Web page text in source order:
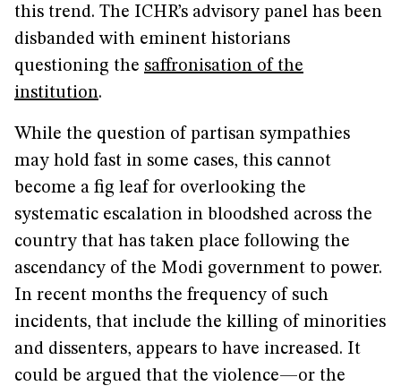
this trend. The ICHR’s advisory panel has been
disbanded with eminent historians
questioning the saffronisation of the
institution.
While the question of partisan sympathies
may hold fast in some cases, this cannot
become a fig leaf for overlooking the
systematic escalation in bloodshed across the
country that has taken place following the
ascendancy of the Modi government to power.
In recent months the frequency of such
incidents, that include the killing of minorities
and dissenters, appears to have increased. It
could be argued that the violence—or the